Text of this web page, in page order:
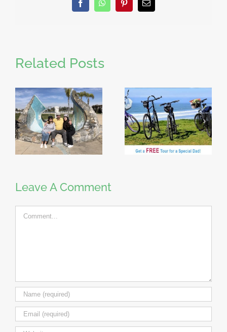
FacebookWhatsAppPinterestEmail
Related Posts
Leave A Comment
Comment